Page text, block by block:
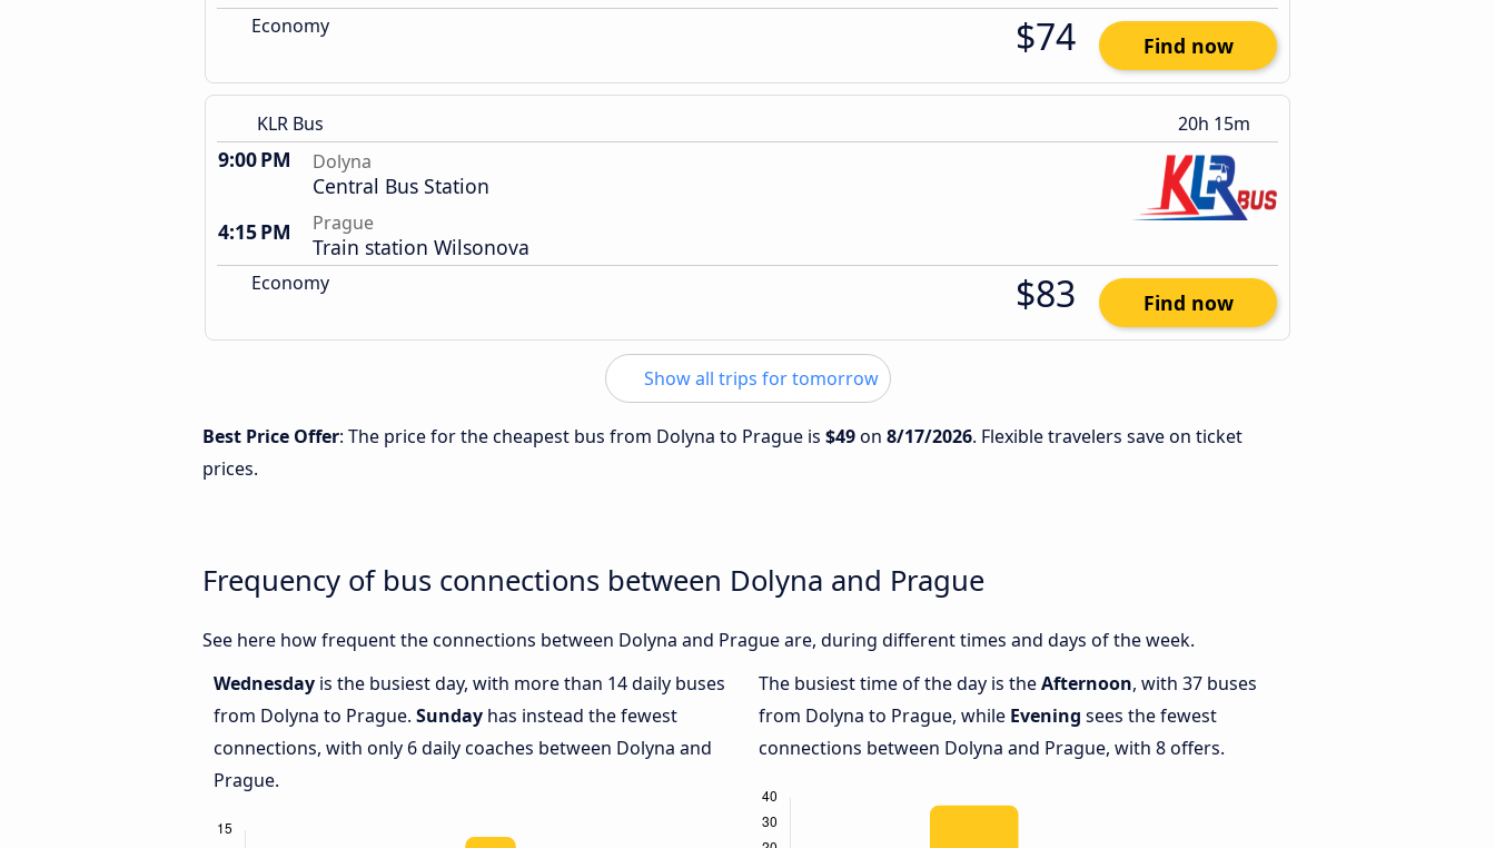
Economy $74 Find now
KLR Bus 20h 15m
9:00 PM Dolyna
Central Bus Station
4:15 PM
Prague
Train station Wilsonova
Economy $83 Find now
Show all trips for tomorrow
Best Price Offer: The price for the cheapest bus from Dolyna to Prague is $49on 8/17/2026. Flexible travelers save on ticket
prices.
Frequency of bus connections between Dolyna and Prague
See here how frequent the connections between Dolyna and Prague are, during different times and days of the week.
Wednesday is the busiest day, with more than 14 daily buses
from Dolyna to Prague. Sunday has instead the fewest
connections, with only 6 daily coaches between Dolyna and
Prague.
The busiest time of the day is theAfternoon, with 37 buses
from Dolyna to Prague, while Evening sees the fewest
connections between Dolyna and Prague, with 8 offers.